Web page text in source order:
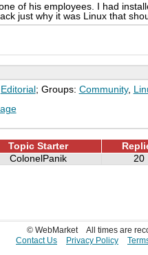
of his employees. I had
just why it was Linux that
Editorial ; Groups: Community,
Topic Starter
ColonelPanik 20
© WebMarket
All times are
Contact Us
Privacy Policy